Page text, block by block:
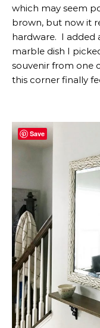
which may seem
brown, but now it
hardware. I added
marble dish I
souvenir from one
this corner finally
Save